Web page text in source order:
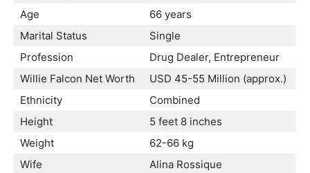
Age
66 years
Marital Status
Single
Profession
Drug Dealer, Entrepreneur
Willie Falcon Net Worth
USD 45-55 Million (approx.)
Ethnicity
Combined
Height
5 feet 8 inches
Weight
62-66 kg
Wife
Alina Rossique